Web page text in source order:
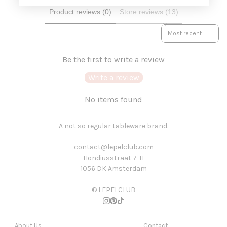
Product reviews (0) Store reviews (13)
SORT REVIEWS BY
Be the first to write a review
Write a review
No items found
A not so regular tableware brand.
contact@lepelclub.com
Hondiusstraat 7-H
1056 DK Amsterdam
© LEPELCLUB